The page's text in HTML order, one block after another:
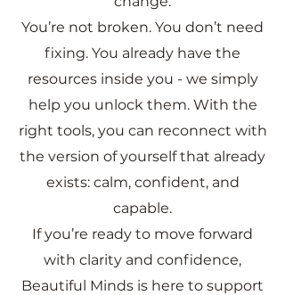
You’re not broken. You don’t need
fixing. You already have the
resources inside you - we simply
help you unlock them. With the
right tools, you can reconnect with
the version of yourself that already
exists: calm, confident, and
capable.
If you’re ready to move forward
with clarity and confidence,
Beautiful Minds is here to support